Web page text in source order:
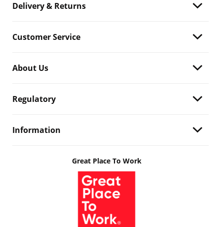
Delivery & Returns
Customer Service
About Us
Regulatory
Information
Great Place To Work